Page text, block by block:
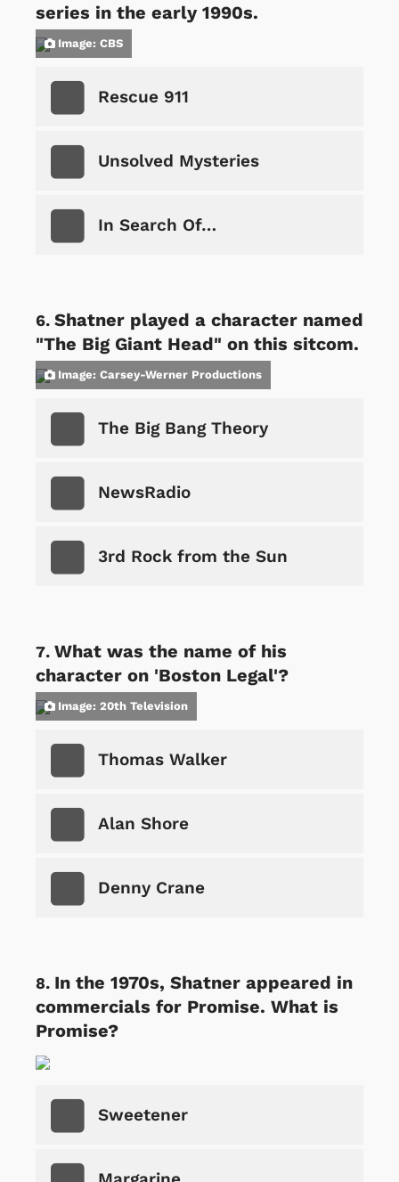
series in the early 1990s.
Image: CBS
Rescue 911
Unsolved Mysteries
In Search Of…
Shatner played a character named
"The Big Giant Head" on this sitcom.
Image: Carsey-Werner Productions
The Big Bang Theory
NewsRadio
3rd Rock from the Sun
What was the name of his
character on 'Boston Legal'?
Image: 20th Television
Thomas Walker
Alan Shore
Denny Crane
In the 1970s, Shatner appeared in
commercials for Promise. What is
Promise?
Sweetener